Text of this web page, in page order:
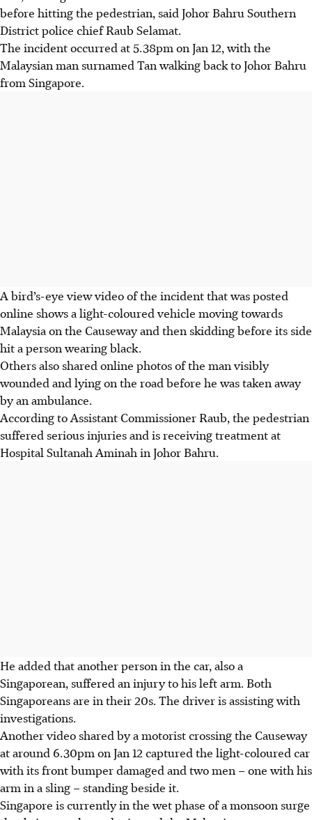
before hitting the pedestrian, said Johor Bahru Southern
District police chief Raub Selamat.
The incident occurred at 5.38pm on Jan 12, with the
Malaysian man surnamed Tan walking back to Johor Bahru
from Singapore.
A bird’s-eye view video of the incident that was posted
online shows a light-coloured vehicle moving towards
Malaysia on the Causeway and then skidding before its side
hit a person wearing black.
Others also shared online photos of the man visibly
wounded and lying on the road before he was taken away
by an ambulance.
According to Assistant Commissioner Raub, the pedestrian
suffered serious injuries and is receiving treatment at
Hospital Sultanah Aminah in Johor Bahru.
He added that another person in the car, also a
Singaporean, suffered an injury to his left arm. Both
Singaporeans are in their 20s. The driver is assisting with
investigations.
Another video shared by a motorist crossing the Causeway
at around 6.30pm on Jan 12 captured the light-coloured car
with its front bumper damaged and two men – one with his
arm in a sling – standing beside it.
Singapore is currently in the wet phase of a monsoon surge